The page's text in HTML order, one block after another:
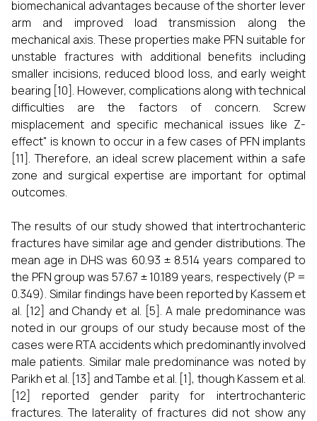
biomechanical advantages because of the shorter lever
arm and improved load transmission along the
mechanical axis. These properties make PFN suitable for
unstable fractures with additional benefits including
smaller incisions, reduced blood loss, and early weight
bearing [10]. However, complications along with technical
difficulties are the factors of concern. Screw
misplacement and specific mechanical issues like Z-
effect" is known to occur in a few cases of PFN implants
[11]. Therefore, an ideal screw placement within a safe
zone and surgical expertise are important for optimal
outcomes.
The results of our study showed that intertrochanteric
fractures have similar age and gender distributions. The
mean age in DHS was 60.93 ± 8.514 years compared to
the PFN group was 57.67 ± 10.189 years, respectively (P =
0.349). Similar findings have been reported by Kassem et
al. [12] and Chandy et al. [5]. A male predominance was
noted in our groups of our study because most of the
cases were RTA accidents which predominantly involved
male patients. Similar male predominance was noted by
Parikh et al. [13] and Tambe et al. [1], though Kassem et al.
[12] reported gender parity for intertrochanteric
fractures. The laterality of fractures did not show any